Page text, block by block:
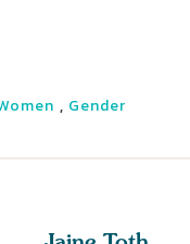
, Gender